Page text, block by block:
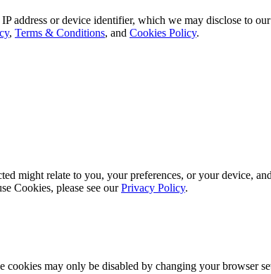
address or device identifier, which we may disclose to
, Terms & Conditions, and Cookies Policy.
might relate to you, your preferences, or your device,
Cookies, please see ourPrivacy Policy.
may only be disabled by changing your browser